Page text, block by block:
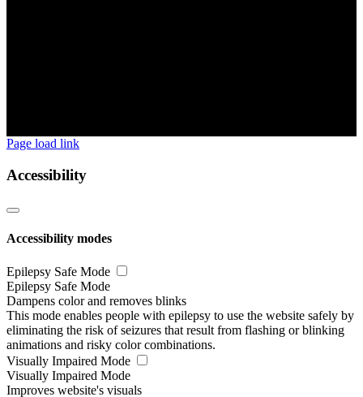
Page load link
Accessibility
Accessibility modes
Epilepsy Safe Mode
Epilepsy Safe Mode
Dampens color and removes blinks
This mode enables people with epilepsy to use the website safely by
eliminating the risk of seizures that result from flashing or blinking
animations and risky color combinations.
Visually Impaired Mode
Visually Impaired Mode
Improves website's visuals